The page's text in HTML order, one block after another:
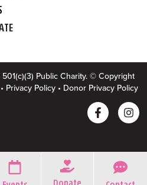
Public Charity. © Copyright
Privacy Policy• Donor Privacy Policy